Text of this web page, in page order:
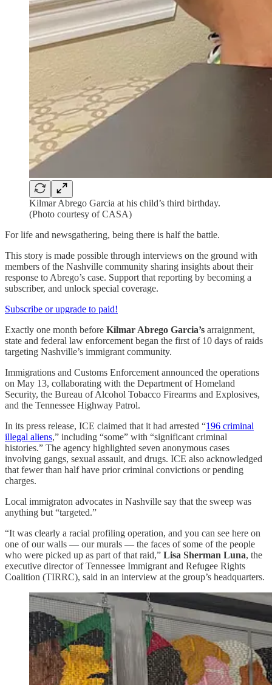
Kilmar Abrego Garcia at his child’s third birthday.
(Photo courtesy of CASA)
For life and newsgathering, being there is half the battle.
This story is made possible through interviews on the ground with
members of the Nashville community sharing insights about their
response to Abrego’s case. Support that reporting by becoming a
subscriber, and unlock special coverage.
Subscribe or upgrade to paid!
Exactly one month before Kilmar Abrego Garcia’s arraignment,
state and federal law enforcement began the first of 10 days of raids
targeting Nashville’s immigrant community.
Immigrations and Customs Enforcement announced the operations
on May 13, collaborating with the Department of Homeland
Security, the Bureau of Alcohol Tobacco Firearms and Explosives,
and the Tennessee Highway Patrol.
In its press release, ICE claimed that it had arrested “196 criminal
illegal aliens,” including “some” with “significant criminal
histories.” The agency highlighted seven anonymous cases
involving gangs, sexual assault, and drugs. ICE also acknowledged
that fewer than half have prior criminal convictions or pending
charges.
Local immigraton advocates in Nashville say that the sweep was
anything but “targeted.”
“It was clearly a racial profiling operation, and you can see here on
one of our walls — our murals — the faces of some of the people
who were picked up as part of that raid,” Lisa Sherman Luna, the
executive director of Tennessee Immigrant and Refugee Rights
Coalition (TIRRC), said in an interview at the group’s headquarters.